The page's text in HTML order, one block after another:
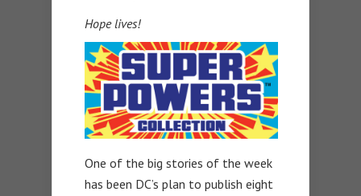
Hope lives!
One of the big stories of the week
has been DC’s plan to publish eight